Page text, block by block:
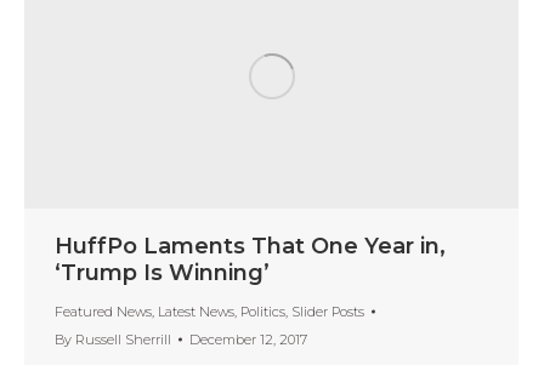
HuffPo Laments That One Year in,
‘Trump Is Winning’
Featured News Latest News Politics Slider Posts
By Russell Sherrill December 12, 2017